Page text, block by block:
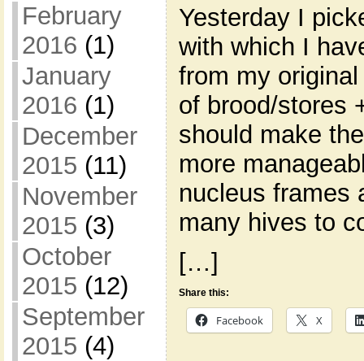
February
2016 (1)
January
2016 (1)
December
2015 (11)
November
2015 (3)
October
2015 (12)
September
2015 (4)
Yesterday I
with which I
from my
of brood/stores
should make
more
nucleus frames
many hives to
[…]
Share this:
Facebook X